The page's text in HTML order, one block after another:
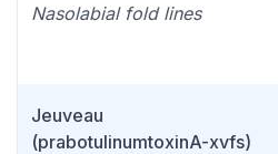
Nasolabial fold lines
Jeuveau
(prabotulinumtoxinA-xvfs)